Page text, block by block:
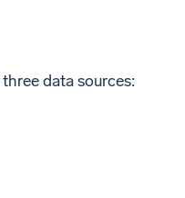
data sources: